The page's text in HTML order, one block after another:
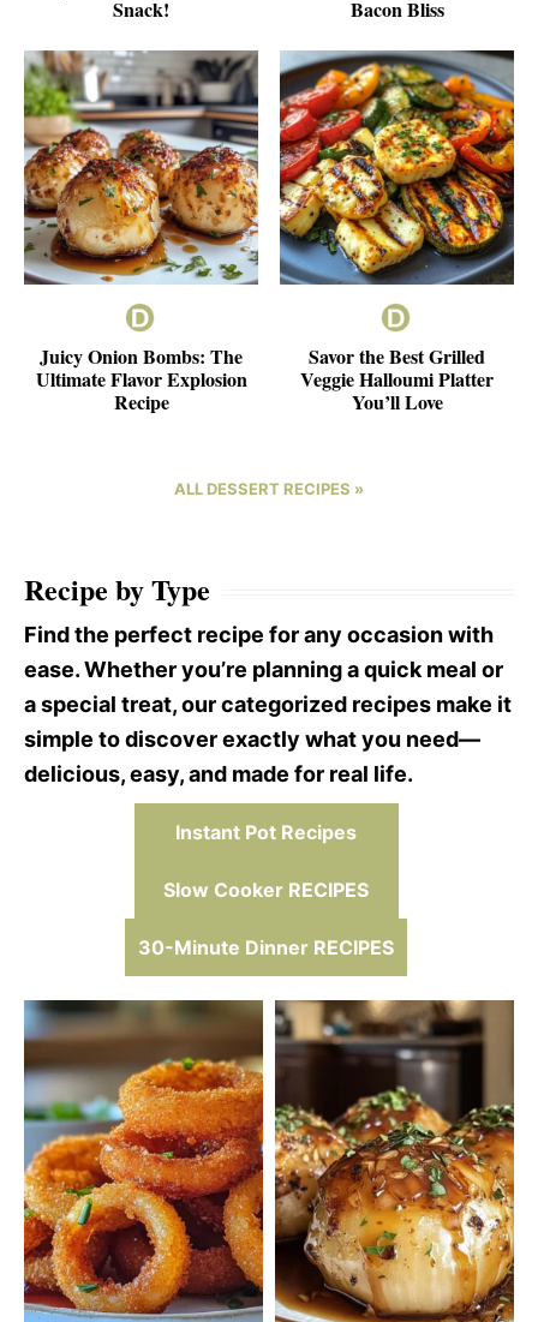
Snack!
Bacon Bliss
Juicy Onion Bombs: The
Ultimate Flavor Explosion
Recipe
Savor the Best Grilled
Veggie Halloumi Platter
You’ll Love
ALL DESSERT RECIPES »
Recipe by Type
Find the perfect recipe for any occasion with
ease. Whether you’re planning a quick meal or
a special treat, our categorized recipes make it
simple to discover exactly what you need—
delicious, easy, and made for real life.
Instant Pot Recipes
Slow Cooker RECIPES
30-Minute Dinner RECIPES